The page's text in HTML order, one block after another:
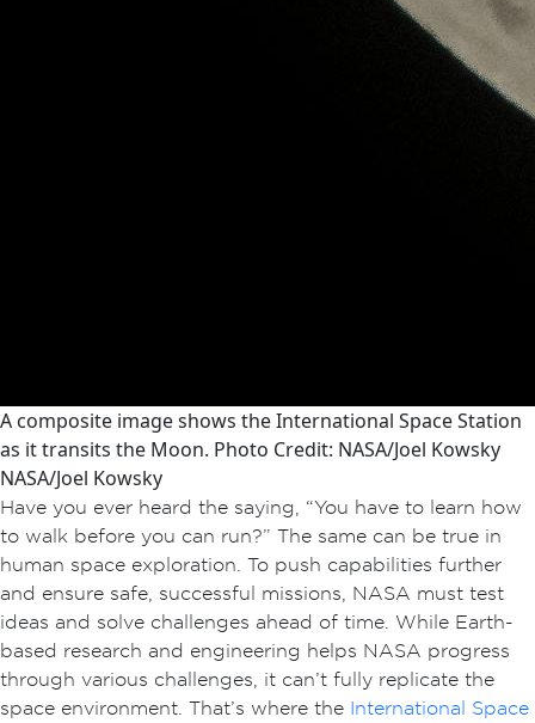
A composite image shows the International Space Station
as it transits the Moon. Photo Credit: NASA/Joel Kowsky
NASA/Joel Kowsky
Have you ever heard the saying, “You have to learn how
to walk before you can run?” The same can be true in
human space exploration. To push capabilities further
and ensure safe, successful missions, NASA must test
ideas and solve challenges ahead of time. While Earth-
based research and engineering helps NASA progress
through various challenges, it can’t fully replicate the
space environment. That’s where the International Space